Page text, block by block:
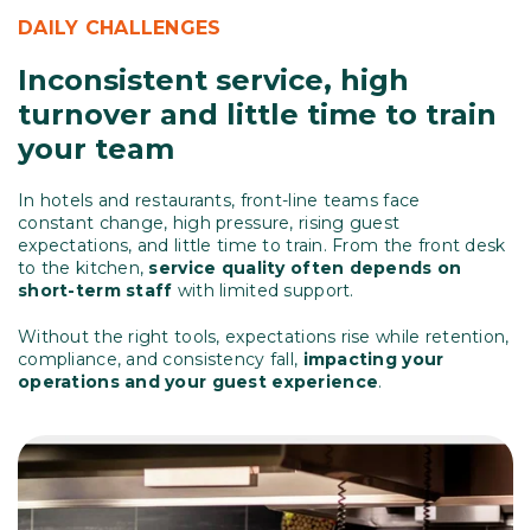
DAILY CHALLENGES
Inconsistent service, high
turnover and little time to train
your team
In hotels and restaurants, front-line teams face
constant change, high pressure, rising guest
expectations, and little time to train. From the front desk
to the kitchen, service quality often depends on
short-term staff with limited support.
Without the right tools, expectations rise while retention,
compliance, and consistency fall, impacting your
operations and your guest experience.